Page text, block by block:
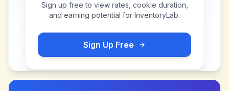
Sign up free to view rates, cookie duration,
and earning potential for InventoryLab.
Sign Up Free